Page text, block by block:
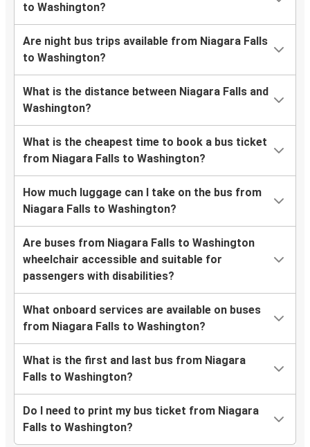
to Washington?
Are night bus trips available from Niagara Falls
to Washington?
What is the distance between Niagara Falls and
Washington?
What is the cheapest time to book a bus ticket
from Niagara Falls to Washington?
How much luggage can I take on the bus from
Niagara Falls to Washington?
Are buses from Niagara Falls to Washington
wheelchair accessible and suitable for
passengers with disabilities?
What onboard services are available on buses
from Niagara Falls to Washington?
What is the first and last bus from Niagara
Falls to Washington?
Do I need to print my bus ticket from Niagara
Falls to Washington?